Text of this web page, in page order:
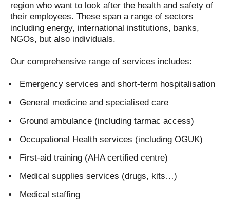
region who want to look after the health and safety of
their employees. These span a range of sectors
including energy, international institutions, banks,
NGOs, but also individuals.
Our comprehensive range of services includes:
Emergency services and short-term hospitalisation
General medicine and specialised care
Ground ambulance (including tarmac access)
Occupational Health services (including OGUK)
First-aid training (AHA certified centre)
Medical supplies services (drugs, kits…)
Medical staffing